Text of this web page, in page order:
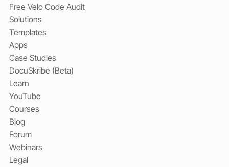
Free Velo Code Audit
Solutions
Templates
Apps
Case Studies
DocuSkribe (Beta)
Learn
YouTube
Courses
Blog
Forum
Webinars
Legal